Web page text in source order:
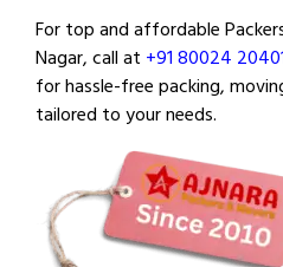
For top and affordable
Nagar, call at +91 80024
for hassle-free packing,
tailored to your needs.